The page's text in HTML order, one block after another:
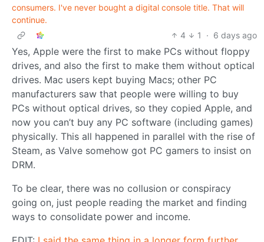
consumers. I've never bought a digital console title. That will
continue.
4
1 · 6 days ago
Yes, Apple were the first to make PCs without floppy
drives, and also the first to make them without optical
drives. Mac users kept buying Macs; other PC
manufacturers saw that people were willing to buy
PCs without optical drives, so they copied Apple, and
now you can’t buy any PC software (including games)
physically. This all happened in parallel with the rise of
Steam, as Valve somehow got PC gamers to insist on
DRM.
To be clear, there was no collusion or conspiracy
going on, just people reading the market and finding
ways to consolidate power and income.